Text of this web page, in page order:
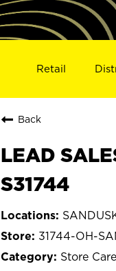
Retail
Back
LEAD
S31744
31744-OH-
Store